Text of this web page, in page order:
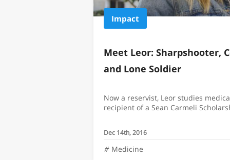
Impact
Meet Leor: Sharpshooter,
and Lone Soldier
Now a reservist, Leor studies
recipient of a Sean Carmeli
Dec 14th, 2016
Medicine